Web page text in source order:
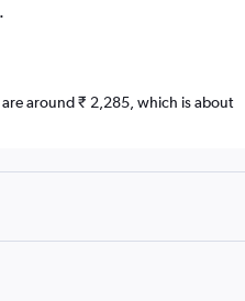
around ₹ 2,285, which is about